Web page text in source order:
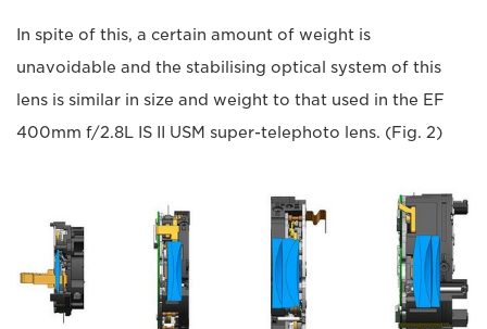
In spite of this, a certain amount of weight is
unavoidable and the stabilising optical system of this
lens is similar in size and weight to that used in the EF
400mm f/2.8L IS II USM super-telephoto lens. (Fig. 2)